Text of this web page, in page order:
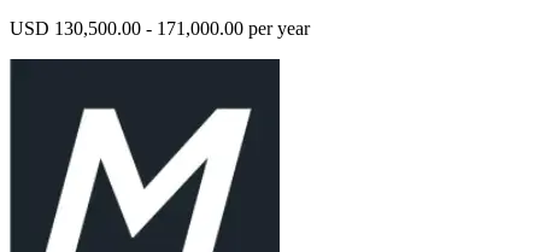
USD 130,500.00 - 171,000.00 per year